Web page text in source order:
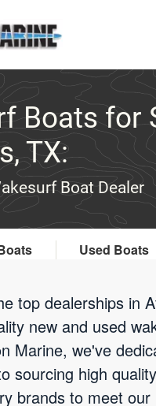
Boats for
TX:
Boat Dealer
Used Boats
top dealerships in
new and used
Marine, we've
sourcing high
brands to meet our